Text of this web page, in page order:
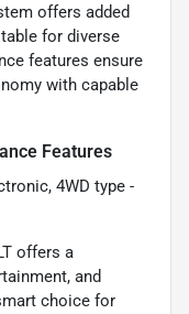
offers added
for diverse
features ensure
with capable
Features
4WD type -
offers a
and
choice for